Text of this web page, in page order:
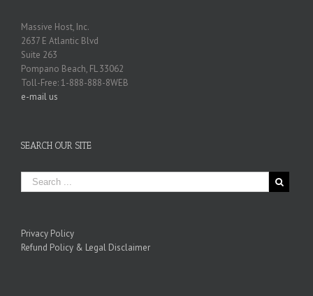
Massive Host, Inc.
2637 E Atlantic Blvd
Suite 263
Pompano Beach, FL 33062
Toll-Free: 1-888-888-8WEB
e-mail us
SEARCH OUR SITE
Privacy Policy
Refund Policy & Legal Disclaimer